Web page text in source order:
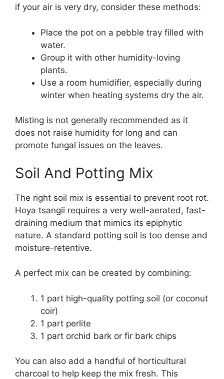
if your air is very dry, consider these methods:
Place the pot on a pebble tray filled with
water.
Group it with other humidity-loving
plants.
Use a room humidifier, especially during
winter when heating systems dry the air.
Misting is not generally recommended as it
does not raise humidity for long and can
promote fungal issues on the leaves.
Soil And Potting Mix
The right soil mix is essential to prevent root rot.
Hoya tsangii requires a very well-aerated, fast-
draining medium that mimics its epiphytic
nature. A standard potting soil is too dense and
moisture-retentive.
A perfect mix can be created by combining:
1 part high-quality potting soil (or coconut
coir)
1 part perlite
1 part orchid bark or fir bark chips
You can also add a handful of horticultural
charcoal to help keep the mix fresh. This